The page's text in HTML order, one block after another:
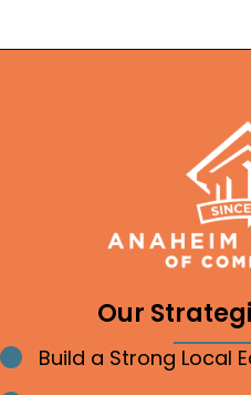
Our
Bullet point
Build a Strong Local